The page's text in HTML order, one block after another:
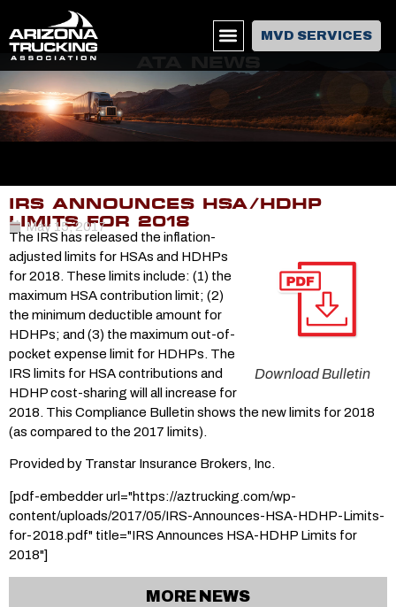
MVD SERVICES
IRS ANNOUNCES HSA/HDHP
LIMITS FOR 2018
May 15, 2017
Download Bulletin
The IRS has released the inflation-
adjusted limits for HSAs and HDHPs
for 2018. These limits include: (1) the
maximum HSA contribution limit; (2)
the minimum deductible amount for
HDHPs; and (3) the maximum out-of-
pocket expense limit for HDHPs. The
IRS limits for HSA contributions and
HDHP cost-sharing will all increase for
2018. This Compliance Bulletin shows the new limits for 2018
(as compared to the 2017 limits).
Provided by Transtar Insurance Brokers, Inc.
[pdf-embedder url="https://aztrucking.com/wp-
content/uploads/2017/05/IRS-Announces-HSA-HDHP-Limits-
for-2018.pdf" title="IRS Announces HSA-HDHP Limits for
2018"]
MORE NEWS